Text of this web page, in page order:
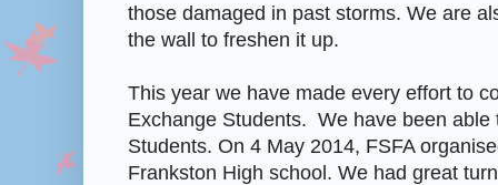
those damaged in past storms. We are
the wall to freshen it up.
This year we have made every effort to
Exchange Students. We have been able
Students. On 4 May 2014, FSFA
Frankston High school. We had great